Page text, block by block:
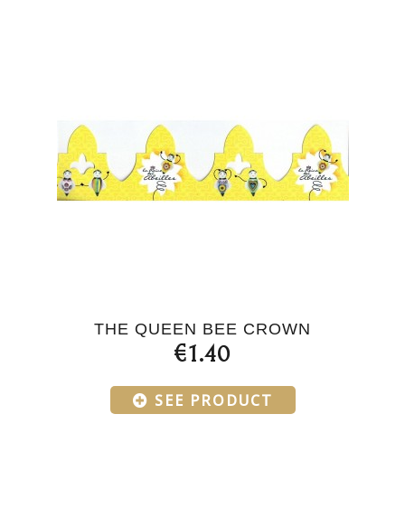
THE QUEEN BEE CROWN
€1.40
SEE PRODUCT